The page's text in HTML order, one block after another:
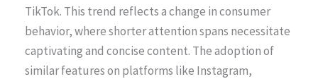
TikTok. This trend reflects a change in consumer
behavior, where shorter attention spans necessitate
captivating and concise content. The adoption of
similar features on platforms like Instagram,